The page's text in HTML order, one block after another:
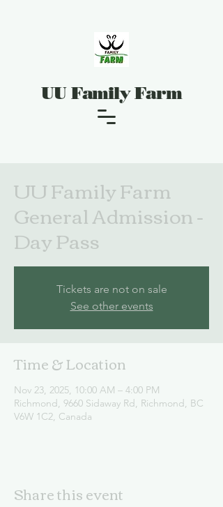
UU Family Farm
UU Family Farm
General Admission -
Day Pass
Tickets are not on sale
See other events
Time & Location
Nov 23, 2025, 10:00 AM – 4:00 PM
Richmond, 9660 Sidaway Rd, Richmond, BC
V6W 1C2, Canada
Share this event